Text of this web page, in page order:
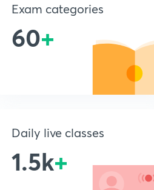
Exam categories
60+
Daily live classes
1.5k+